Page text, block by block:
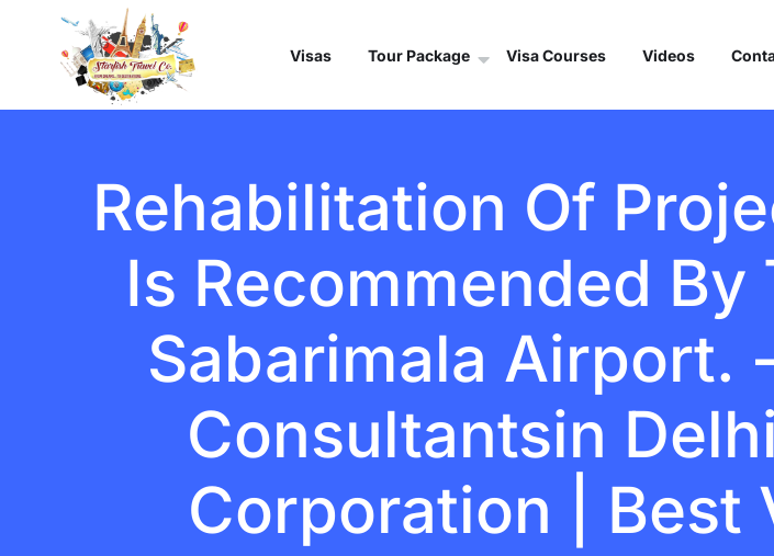
Visas Tour Package Visa Courses Videos
Rehabilitation Of
Is Recommended By
Sabarimala Airport.
Consultantsin
Corporation | Best